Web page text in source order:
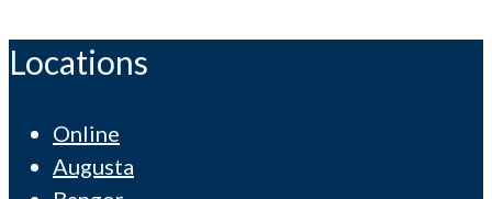
Locations
Online
Augusta